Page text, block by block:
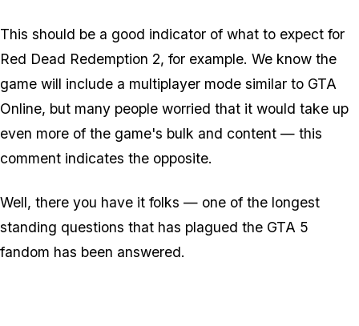
This should be a good indicator of what to expect for
Red Dead Redemption 2, for example. We know the
game will include a multiplayer mode similar to GTA
Online, but many people worried that it would take up
even more of the game's bulk and content — this
comment indicates the opposite.
Well, there you have it folks — one of the longest
standing questions that has plagued the GTA 5
fandom has been answered.